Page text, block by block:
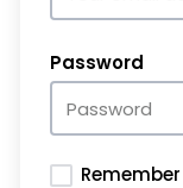
Password